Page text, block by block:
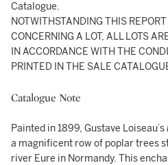
Catalogue.
NOTWITHSTANDING THIS
CONCERNING A LOT, ALL LOTS
IN ACCORDANCE WITH THE
PRINTED IN THE SALE
Catalogue Note
Painted in 1899, Gustave Loiseau’s
a magnificent row of poplar trees
river Eure in Normandy. This